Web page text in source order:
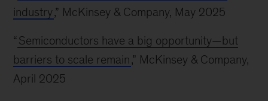
industry,” McKinsey & Company, May 2025
“ Semiconductors have a big opportunity—but
barriers to scale remain,” McKinsey & Company,
April 2025